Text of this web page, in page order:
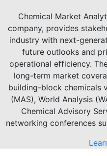
Chemical Market
company, provides
industry with next-
future outlooks and
operational efficiency.
long-term market
building-block chemicals
(MAS), World Analysis
Chemical Advisory
networking conferences